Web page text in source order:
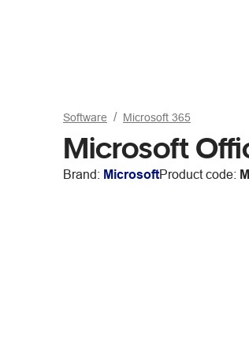
Software Microsoft 365
Microsoft
Brand: MicrosoftProduct code: